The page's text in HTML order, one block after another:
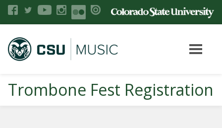
Trombone Fest Registration